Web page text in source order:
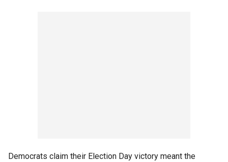
Democrats claim their Election Day victory meant the